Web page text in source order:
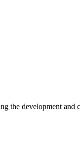
the development and